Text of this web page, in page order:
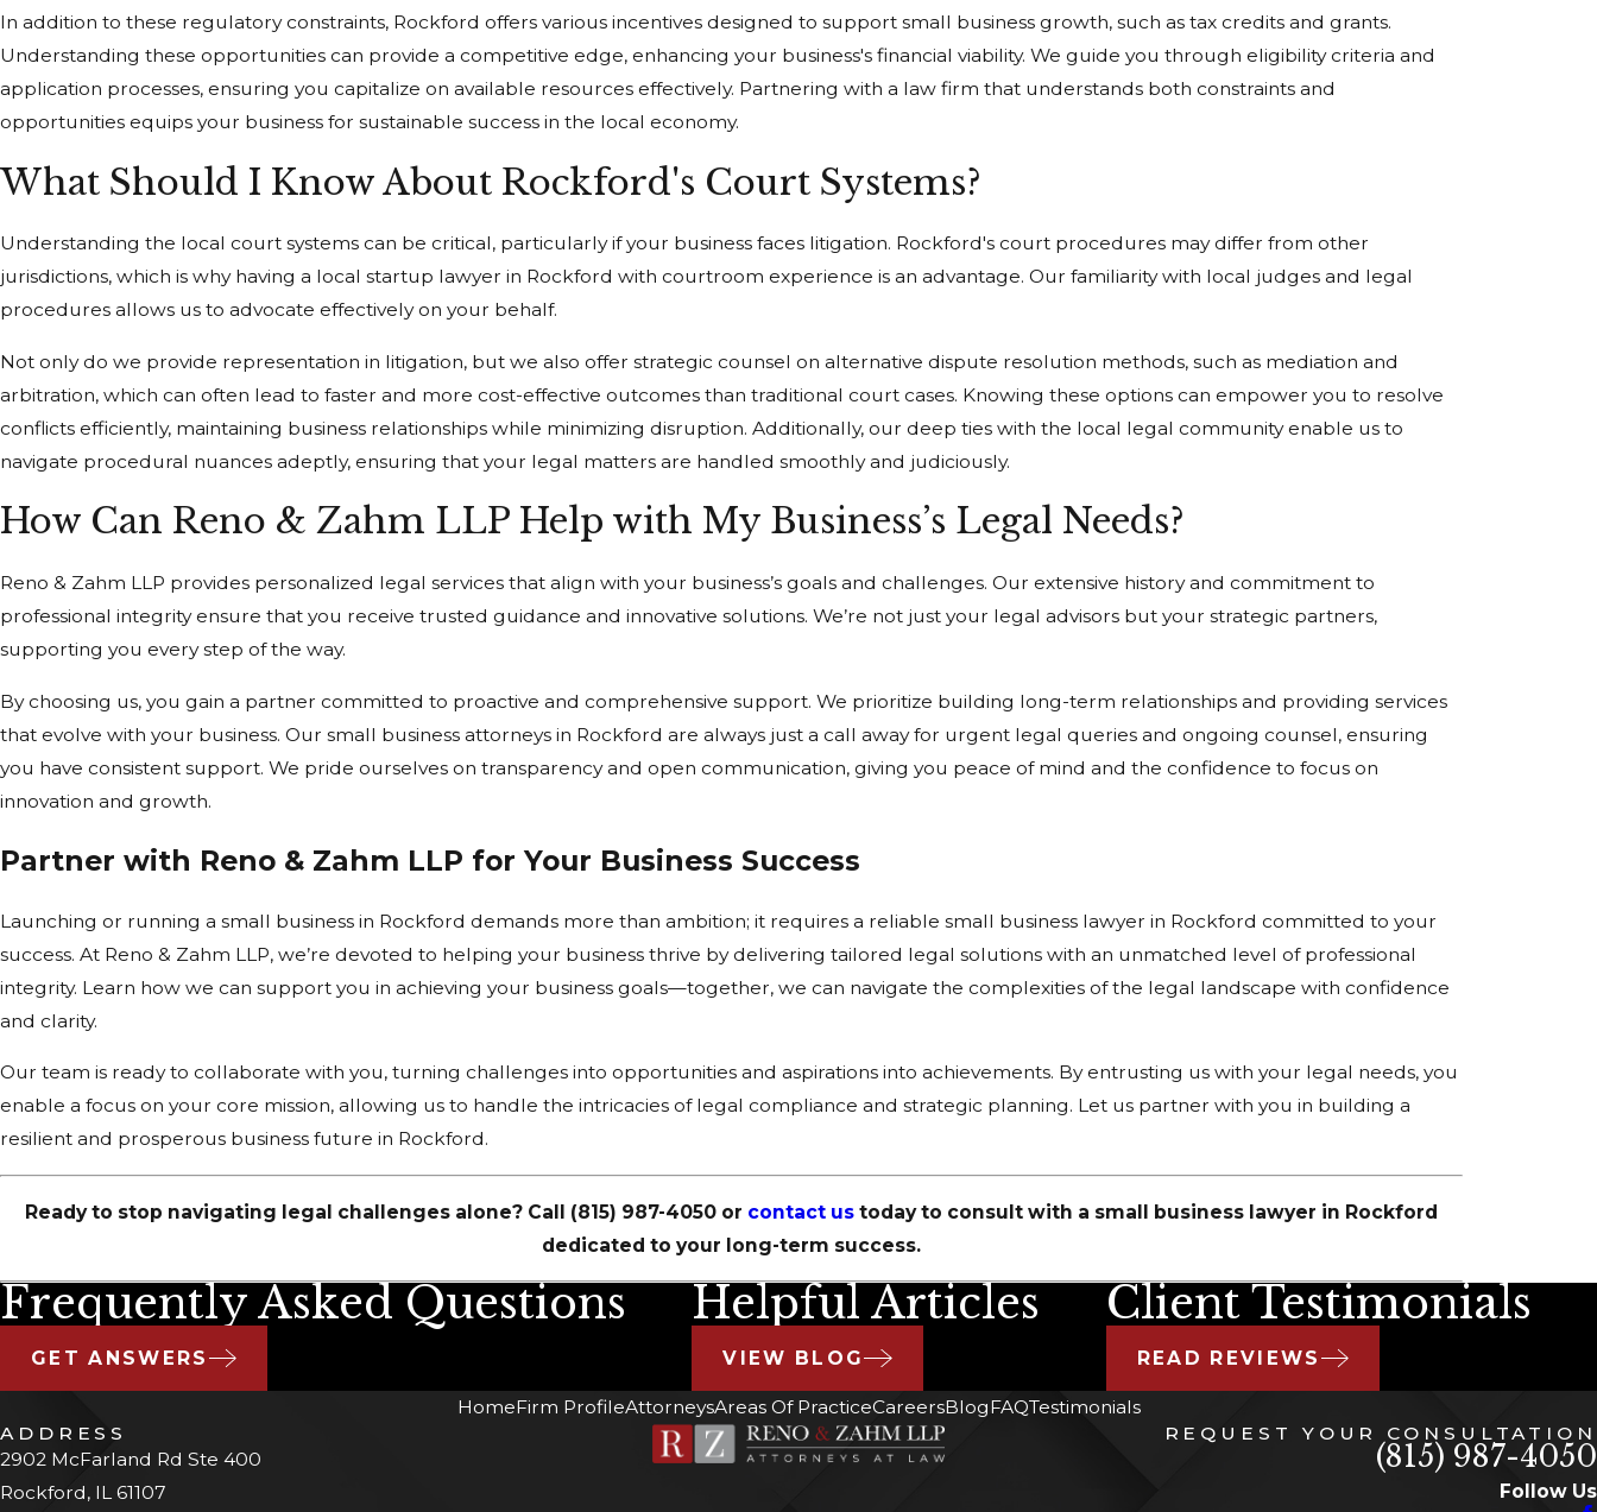
In addition to these regulatory constraints, Rockford offers various incentives designed to support small business growth, such as tax credits and grants.
Understanding these opportunities can provide a competitive edge, enhancing your business's financial viability. We guide you through eligibility criteria and
application processes, ensuring you capitalize on available resources effectively. Partnering with a law firm that understands both constraints and
opportunities equips your business for sustainable success in the local economy.
What Should I Know About Rockford's Court Systems?
Understanding the local court systems can be critical, particularly if your business faces litigation. Rockford's court procedures may differ from other
jurisdictions, which is why having a local startup lawyer in Rockford with courtroom experience is an advantage. Our familiarity with local judges and legal
procedures allows us to advocate effectively on your behalf.
Not only do we provide representation in litigation, but we also offer strategic counsel on alternative dispute resolution methods, such as mediation and
arbitration, which can often lead to faster and more cost-effective outcomes than traditional court cases. Knowing these options can empower you to resolve
conflicts efficiently, maintaining business relationships while minimizing disruption. Additionally, our deep ties with the local legal community enable us to
navigate procedural nuances adeptly, ensuring that your legal matters are handled smoothly and judiciously.
How Can Reno & Zahm LLP Help with My Business’s Legal Needs?
Reno & Zahm LLP provides personalized legal services that align with your business’s goals and challenges. Our extensive history and commitment to
professional integrity ensure that you receive trusted guidance and innovative solutions. We’re not just your legal advisors but your strategic partners,
supporting you every step of the way.
By choosing us, you gain a partner committed to proactive and comprehensive support. We prioritize building long-term relationships and providing services
that evolve with your business. Our small business attorneys in Rockford are always just a call away for urgent legal queries and ongoing counsel, ensuring
you have consistent support. We pride ourselves on transparency and open communication, giving you peace of mind and the confidence to focus on
innovation and growth.
Partner with Reno & Zahm LLP for Your Business Success
Launching or running a small business in Rockford demands more than ambition; it requires a reliable small business lawyer in Rockford committed to your
success. At Reno & Zahm LLP, we’re devoted to helping your business thrive by delivering tailored legal solutions with an unmatched level of professional
integrity. Learn how we can support you in achieving your business goals—together, we can navigate the complexities of the legal landscape with confidence
and clarity.
Our team is ready to collaborate with you, turning challenges into opportunities and aspirations into achievements. By entrusting us with your legal needs, you
enable a focus on your core mission, allowing us to handle the intricacies of legal compliance and strategic planning. Let us partner with you in building a
resilient and prosperous business future in Rockford.
Ready to stop navigating legal challenges alone? Call (815) 987-4050 or contact us today to consult with a small business lawyer in Rockford
dedicated to your long-term success.
Frequently Asked Questions
GET ANSWERS
Helpful Articles
VIEW BLOG
Client Testimonials
READ REVIEWS
HomeFirm ProfileAttorneysAreas Of PracticeCareersBlogFAQTestimonials
ADDRESS
2902 McFarland Rd Ste 400
Rockford, IL 61107
REQUEST YOUR CONSULTATION
(815) 987-4050
Follow Us